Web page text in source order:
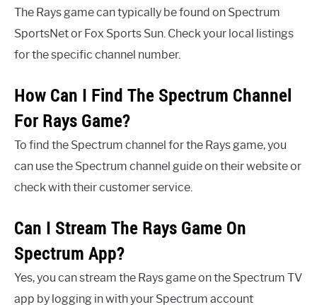
The Rays game can typically be found on Spectrum
SportsNet or Fox Sports Sun. Check your local listings
for the specific channel number.
How Can I Find The Spectrum Channel
For Rays Game?
To find the Spectrum channel for the Rays game, you
can use the Spectrum channel guide on their website or
check with their customer service.
Can I Stream The Rays Game On
Spectrum App?
Yes, you can stream the Rays game on the Spectrum TV
app by logging in with your Spectrum account